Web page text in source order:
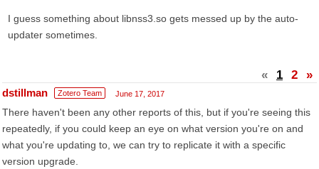
I guess something about libnss3.so gets messed up by the auto-
updater sometimes.
« 1 2 »
dstillman Zotero Team June 17, 2017
There haven't been any other reports of this, but if you're seeing this
repeatedly, if you could keep an eye on what version you're on and
what you're updating to, we can try to replicate it with a specific
version upgrade.